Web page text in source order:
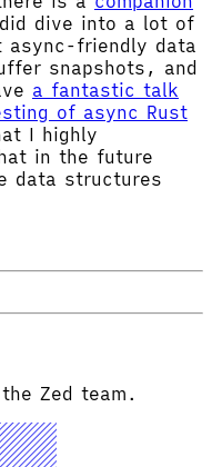
dive into a lot of
async-friendly data
snapshots, and
a fantastic talk
of async Rust
I highly
in the future
data structures
Zed team.